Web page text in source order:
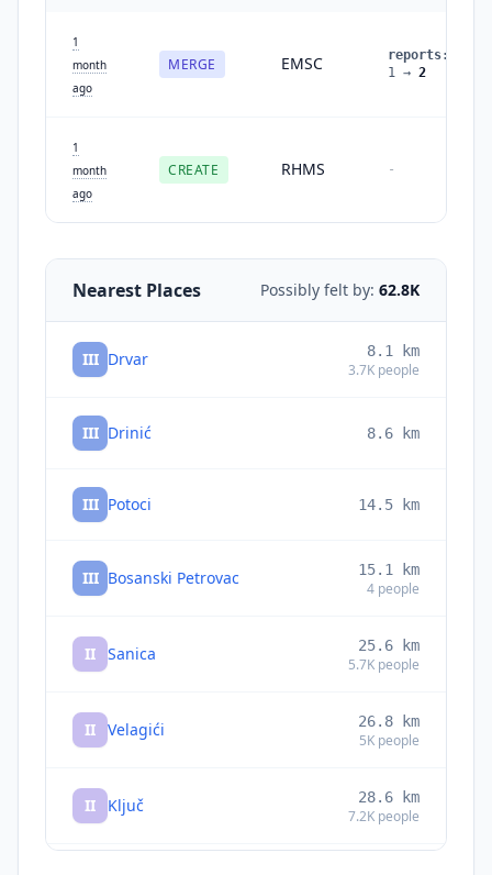
1
month
ago
MERGE EMSC reports:
1
→ 2
1
month
ago
CREATE RHMS -
Nearest Places Possibly felt by: 62.8K
III Drvar 8.1 km
3.7K people
III Drinić 8.6 km
III Potoci 14.5 km
III Bosanski Petrovac 15.1 km
4 people
II Sanica 25.6 km
5.7K people
II Velagići 26.8 km
5K people
II Ključ 28.6 km
7.2K people